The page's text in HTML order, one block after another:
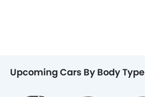
Upcoming Cars By Body Type